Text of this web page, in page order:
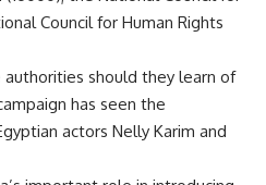
Council for Human Rights
authorities should they learn of
has seen the
actors Nelly Karim and